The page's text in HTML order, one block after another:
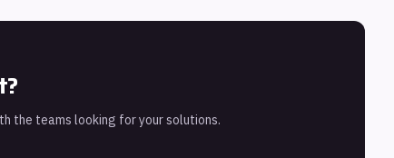
the teams looking for your solutions.